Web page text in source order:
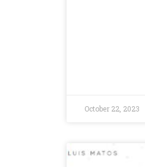
October 22, 2023